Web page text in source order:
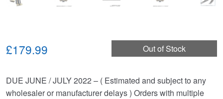
Out of Stock
£179.99
DUE JUNE / JULY 2022 – ( Estimated and subject to any
wholesaler or manufacturer delays ) Orders with multiple